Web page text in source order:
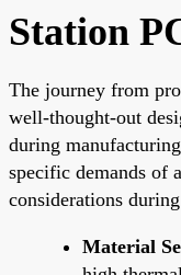
Station
The journey from
well-thought-out
during
specific demands of
considerations
Material